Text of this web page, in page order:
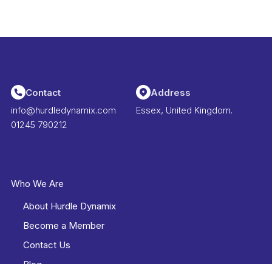
Contact
info@hurdledynamix.com
01245 790212
Address
Essex, United Kingdom.
Who We Are
About Hurdle Dynamix
Become a Member
Contact Us